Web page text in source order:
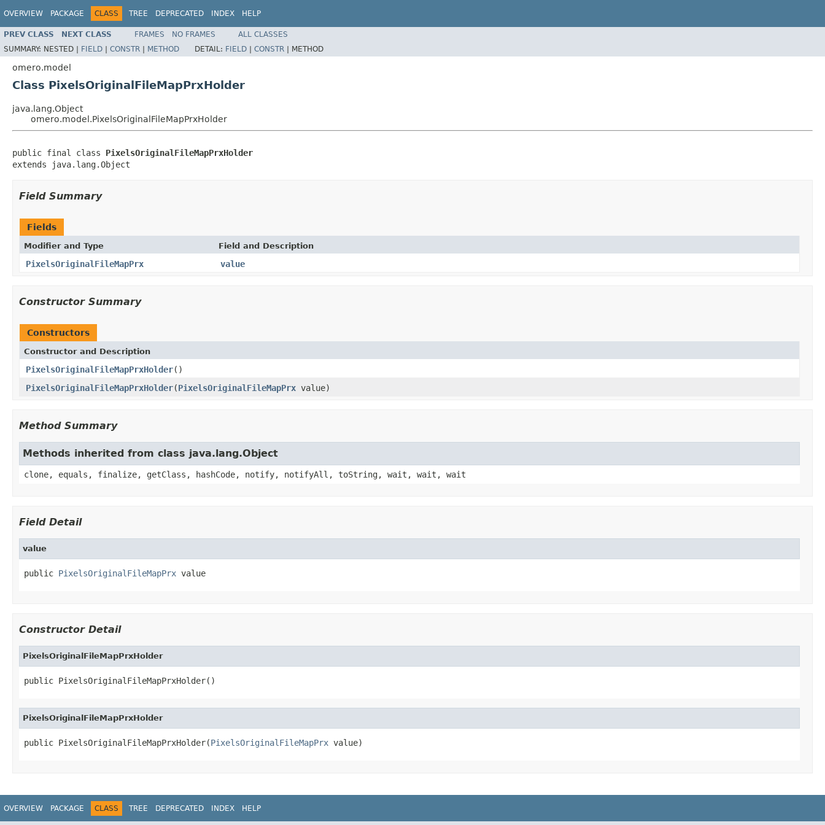
OVERVIEW PACKAGE CLASS TREE DEPRECATED INDEX HELP
PREV CLASS NEXT CLASS FRAMES NO FRAMES
ALL CLASSES
SUMMARY: NESTED | FIELD | CONSTR | METHOD DETAIL: FIELD | CONSTR | METHOD
omero.model
Class PixelsOriginalFileMapPrxHolder
java.lang.Object
omero.model.PixelsOriginalFileMapPrxHolder
public final class PixelsOriginalFileMapPrxHolder
extends java.lang.Object
Field Summary
Fields
Modifier and Type Field and Description
PixelsOriginalFileMapPrx value
Constructor Summary
Constructors
Constructor and Description
PixelsOriginalFileMapPrxHolder()
PixelsOriginalFileMapPrxHolder(PixelsOriginalFileMapPrx value)
Method Summary
Methods inherited from class java.lang.Object
clone, equals, finalize, getClass, hashCode, notify, notifyAll, toString, wait, wait, wait
Field Detail
value
public PixelsOriginalFileMapPrx value
Constructor Detail
PixelsOriginalFileMapPrxHolder
public PixelsOriginalFileMapPrxHolder()
PixelsOriginalFileMapPrxHolder
public PixelsOriginalFileMapPrxHolder(PixelsOriginalFileMapPrx value)
OVERVIEW PACKAGE CLASS TREE DEPRECATED INDEX HELP